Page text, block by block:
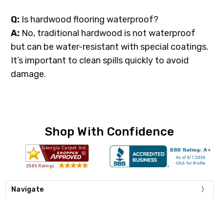
Q:Is hardwood flooring waterproof?
A:No, traditional hardwood is not waterproof
but can be water-resistant with special coatings.
It’s important to clean spills quickly to avoid
damage.
Shop With Confidence
Navigate